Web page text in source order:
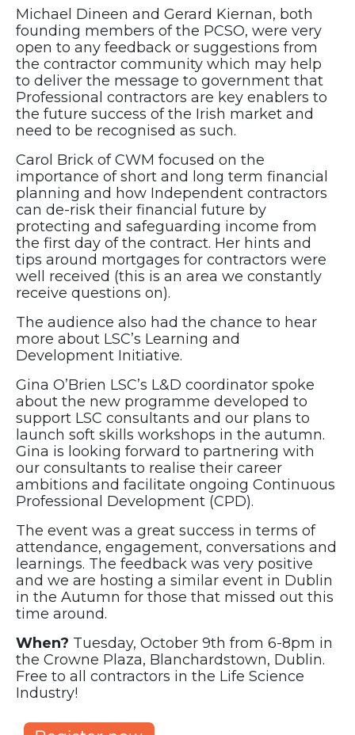
Michael Dineen and Gerard Kiernan, both
founding members of the PCSO, were very
open to any feedback or suggestions from
the contractor community which may help
to deliver the message to government that
Professional contractors are key enablers to
the future success of the Irish market and
need to be recognised as such.
Carol Brick of CWM focused on the
importance of short and long term financial
planning and how Independent contractors
can de-risk their financial future by
protecting and safeguarding income from
the first day of the contract. Her hints and
tips around mortgages for contractors were
well received (this is an area we constantly
receive questions on).
The audience also had the chance to hear
more about LSC’s Learning and
Development Initiative.
Gina O’Brien LSC’s L&D coordinator spoke
about the new programme developed to
support LSC consultants and our plans to
launch soft skills workshops in the autumn.
Gina is looking forward to partnering with
our consultants to realise their career
ambitions and facilitate ongoing Continuous
Professional Development (CPD).
The event was a great success in terms of
attendance, engagement, conversations and
learnings. The feedback was very positive
and we are hosting a similar event in Dublin
in the Autumn for those that missed out this
time around.
When? Tuesday, October 9th from 6-8pm in
the Crowne Plaza, Blanchardstown, Dublin.
Free to all contractors in the Life Science
Industry!